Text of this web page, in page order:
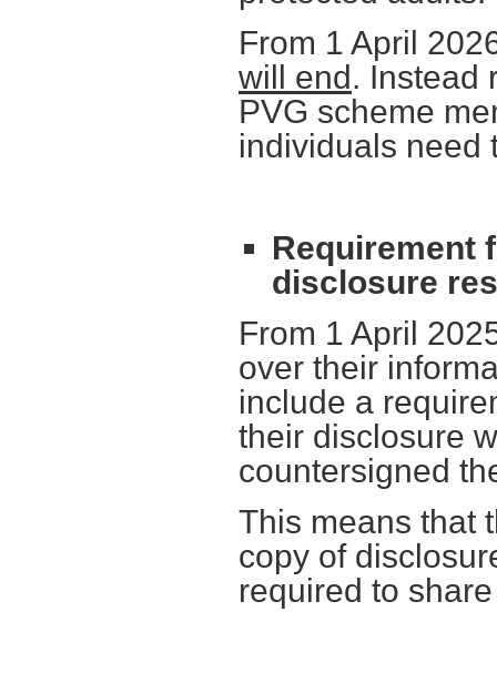
From 1 April
will end. Instead
PVG scheme
individuals need
Requirement
disclosure
From 1 April
over their
include a
their disclosure
countersigned
This means that
copy of
required to